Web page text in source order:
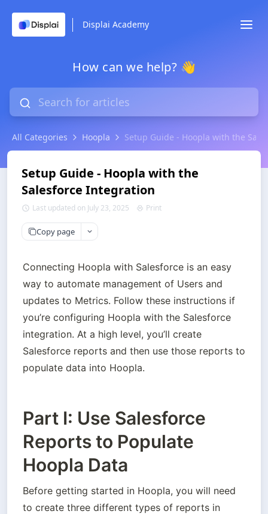
Displai Academy
How can we help? 👋
All Categories Hoopla Setup Guide - Hoopla with the
Setup Guide - Hoopla with the
Salesforce Integration
Last updated on July 23, 2025 Print
Copy page
Connecting Hoopla with Salesforce is an easy
way to automate management of Users and
updates to Metrics. Follow these instructions if
you’re configuring Hoopla with the Salesforce
integration. At a high level, you’ll create
Salesforce reports and then use those reports to
populate data into Hoopla.
Part I: Use Salesforce
Reports to Populate
Hoopla Data
Before getting started in Hoopla, you will need
to create three different types of reports in